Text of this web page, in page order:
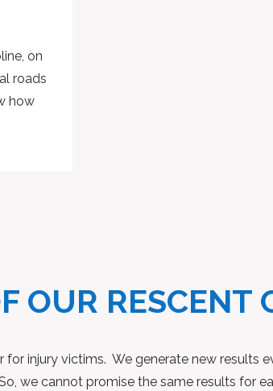
on
roads
how
OUR RESCENT
injury victims. We generate new results
we cannot promise the same results for